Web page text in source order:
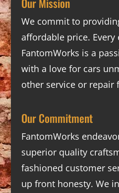
We commit to
affordable price. Every
FantomWorks is a
with a love for cars
other service or repair
Our Commitment
FantomWorks
superior quality
fashioned customer
up front honesty. We